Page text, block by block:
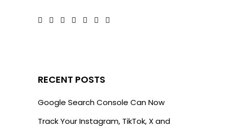
RECENT POSTS
Google Search Console Can Now
Track Your Instagram, TikTok, X and